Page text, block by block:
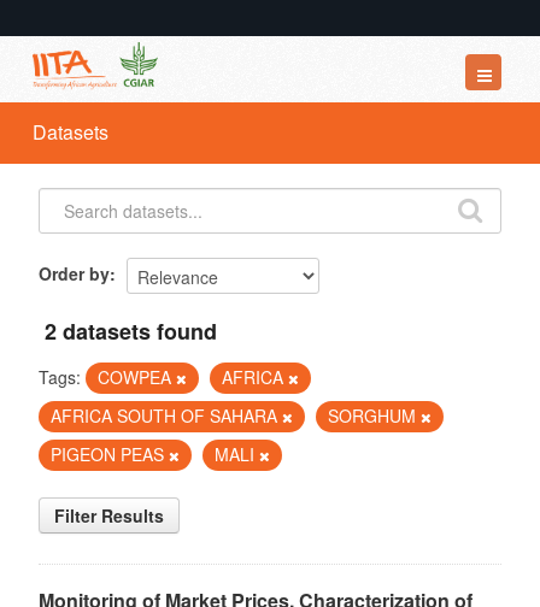
Datasets
Organizations
Groups
Datasets
Order by
2 datasets found
Tags: COWPEA
AFRICA
AFRICA SOUTH OF SAHARA
SORGHUM
PIGEON PEAS
MALI
Filter Results
Monitoring of Market Prices, Characterization of